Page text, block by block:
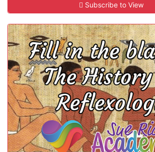
Subscribe to View